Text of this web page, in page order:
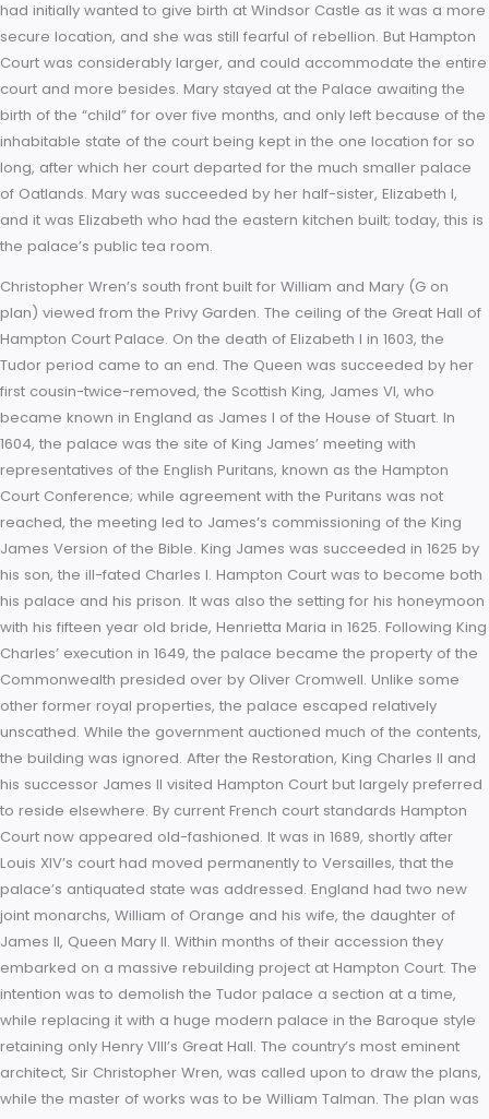
Seymour, died there two weeks later. Four years afterwards,
attending Mass in the palace’s chapel, the King was
fifth wife’s adultery. The Queen, Catherine Howard, was then
confined to her room for a few days before being sent to
House and then on to the Tower of London. Legend claims
briefly escaped her guards and ran through The Haunted
beg Henry for her life but she was recaptured. King Henry
January 1547 and was succeeded first by his son Edward VI,
then by both his daughters in turn. It was to Hampton Court
Queen Mary I (Henry’s eldest daughter) retreated with King
spend her honeymoon, after their wedding at Winchester.
chose Hampton Court as the place for the birth of her first
which turned out to be the first of two phantom pregnancies.
had initially wanted to give birth at Windsor Castle as it was
secure location, and she was still fearful of rebellion. But
Court was considerably larger, and could accommodate
court and more besides. Mary stayed at the Palace awaiting
birth of the “child” for over five months, and only left
inhabitable state of the court being kept in the one location
long, after which her court departed for the much smaller
of Oatlands. Mary was succeeded by her half-sister,
and it was Elizabeth who had the eastern kitchen built;
the palace’s public tea room.
Christopher Wren’s south front built for William and Mary (G
plan) viewed from the Privy Garden. The ceiling of the Great
Hampton Court Palace. On the death of Elizabeth I in 1603,
Tudor period came to an end. The Queen was succeeded
first cousin-twice-removed, the Scottish King, James VI, who
became known in England as James I of the House of Stuart.
1604, the palace was the site of King James’ meeting with
representatives of the English Puritans, known as the
Court Conference; while agreement with the Puritans was
reached, the meeting led to James’s commissioning of the
James Version of the Bible. King James was succeeded in
his son, the ill-fated Charles I. Hampton Court was to
his palace and his prison. It was also the setting for his
with his fifteen year old bride, Henrietta Maria in 1625.
Charles’ execution in 1649, the palace became the property